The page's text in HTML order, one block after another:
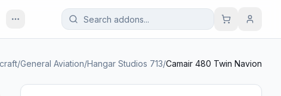
/General Aviation/Hangar Studios 713/Camair 480 Twin Navion